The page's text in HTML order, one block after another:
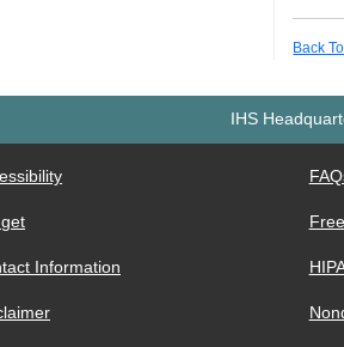
Back
IHS
Information